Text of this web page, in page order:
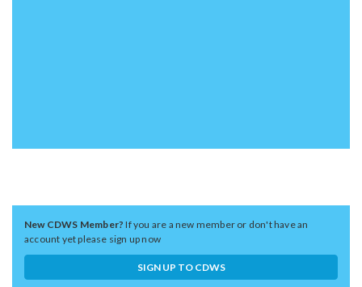
New CDWS Member?If you are a new member or don't have an
account yet please sign up now
SIGN UP TO CDWS